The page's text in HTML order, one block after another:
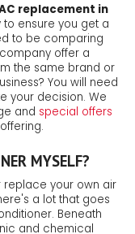
replacement in
to ensure you get a
to be comparing
offer a
the same brand or
You will need
your decision. We
and special offers
MYSELF?
replace your own air
a lot that goes
Beneath
and chemical